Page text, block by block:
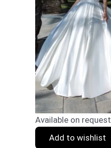
Available on request
Add to wishlist